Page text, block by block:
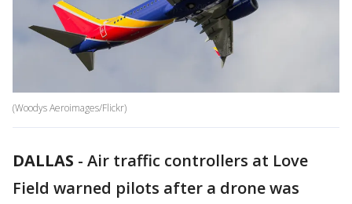
(Woodys Aeroimages/Flickr)
DALLAS - Air traffic controllers at Love
Field warned pilots after a drone was